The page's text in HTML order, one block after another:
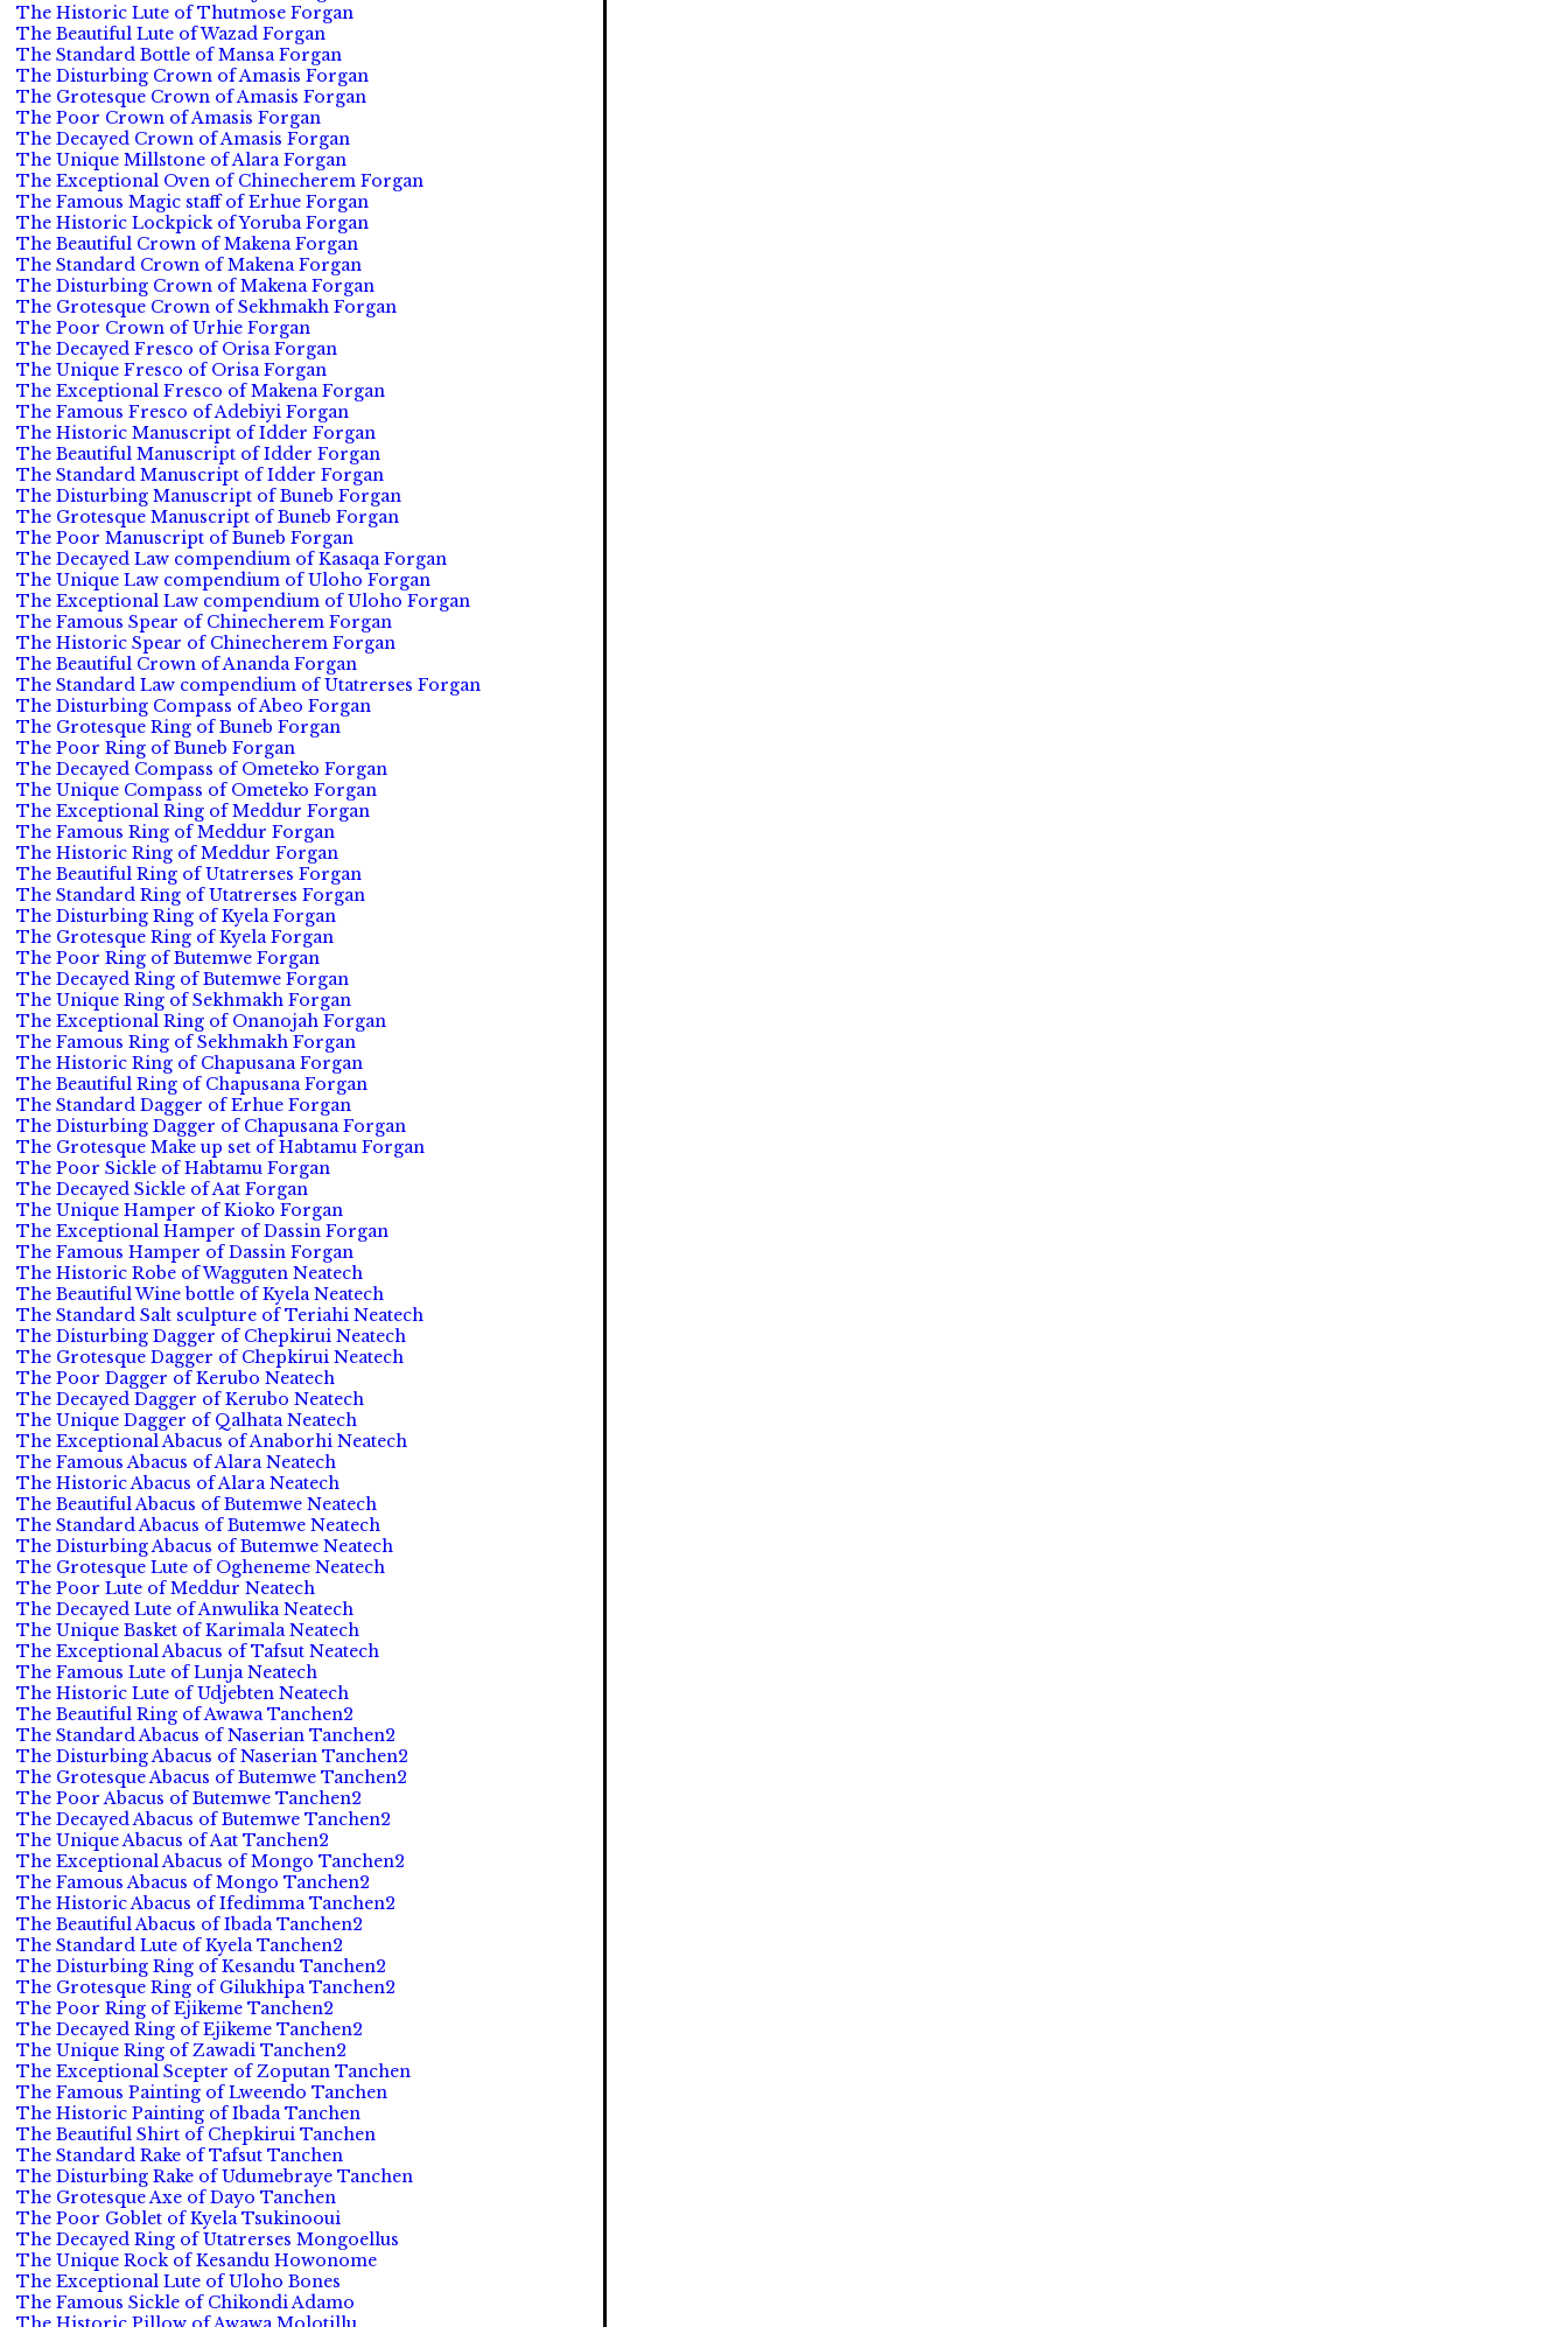
The Historic Lute of Thutmose Forgan
The Beautiful Lute of Wazad Forgan
The Standard Bottle of Mansa Forgan
The Disturbing Crown of Amasis Forgan
The Grotesque Crown of Amasis Forgan
The Poor Crown of Amasis Forgan
The Decayed Crown of Amasis Forgan
The Unique Millstone of Alara Forgan
The Exceptional Oven of Chinecherem Forgan
The Famous Magic staff of Erhue Forgan
The Historic Lockpick of Yoruba Forgan
The Beautiful Crown of Makena Forgan
The Standard Crown of Makena Forgan
The Disturbing Crown of Makena Forgan
The Grotesque Crown of Sekhmakh Forgan
The Poor Crown of Urhie Forgan
The Decayed Fresco of Orisa Forgan
The Unique Fresco of Orisa Forgan
The Exceptional Fresco of Makena Forgan
The Famous Fresco of Adebiyi Forgan
The Historic Manuscript of Idder Forgan
The Beautiful Manuscript of Idder Forgan
The Standard Manuscript of Idder Forgan
The Disturbing Manuscript of Buneb Forgan
The Grotesque Manuscript of Buneb Forgan
The Poor Manuscript of Buneb Forgan
The Decayed Law compendium of Kasaqa Forgan
The Unique Law compendium of Uloho Forgan
The Exceptional Law compendium of Uloho Forgan
The Famous Spear of Chinecherem Forgan
The Historic Spear of Chinecherem Forgan
The Beautiful Crown of Ananda Forgan
The Standard Law compendium of Utatrerses Forgan
The Disturbing Compass of Abeo Forgan
The Grotesque Ring of Buneb Forgan
The Poor Ring of Buneb Forgan
The Decayed Compass of Ometeko Forgan
The Unique Compass of Ometeko Forgan
The Exceptional Ring of Meddur Forgan
The Famous Ring of Meddur Forgan
The Historic Ring of Meddur Forgan
The Beautiful Ring of Utatrerses Forgan
The Standard Ring of Utatrerses Forgan
The Disturbing Ring of Kyela Forgan
The Grotesque Ring of Kyela Forgan
The Poor Ring of Butemwe Forgan
The Decayed Ring of Butemwe Forgan
The Unique Ring of Sekhmakh Forgan
The Exceptional Ring of Onanojah Forgan
The Famous Ring of Sekhmakh Forgan
The Historic Ring of Chapusana Forgan
The Beautiful Ring of Chapusana Forgan
The Standard Dagger of Erhue Forgan
The Disturbing Dagger of Chapusana Forgan
The Grotesque Make up set of Habtamu Forgan
The Poor Sickle of Habtamu Forgan
The Decayed Sickle of Aat Forgan
The Unique Hamper of Kioko Forgan
The Exceptional Hamper of Dassin Forgan
The Famous Hamper of Dassin Forgan
The Historic Robe of Wagguten Neatech
The Beautiful Wine bottle of Kyela Neatech
The Standard Salt sculpture of Teriahi Neatech
The Disturbing Dagger of Chepkirui Neatech
The Grotesque Dagger of Chepkirui Neatech
The Poor Dagger of Kerubo Neatech
The Decayed Dagger of Kerubo Neatech
The Unique Dagger of Qalhata Neatech
The Exceptional Abacus of Anaborhi Neatech
The Famous Abacus of Alara Neatech
The Historic Abacus of Alara Neatech
The Beautiful Abacus of Butemwe Neatech
The Standard Abacus of Butemwe Neatech
The Disturbing Abacus of Butemwe Neatech
The Grotesque Lute of Ogheneme Neatech
The Poor Lute of Meddur Neatech
The Decayed Lute of Anwulika Neatech
The Unique Basket of Karimala Neatech
The Exceptional Abacus of Tafsut Neatech
The Famous Lute of Lunja Neatech
The Historic Lute of Udjebten Neatech
The Beautiful Ring of Awawa Tanchen2
The Standard Abacus of Naserian Tanchen2
The Disturbing Abacus of Naserian Tanchen2
The Grotesque Abacus of Butemwe Tanchen2
The Poor Abacus of Butemwe Tanchen2
The Decayed Abacus of Butemwe Tanchen2
The Unique Abacus of Aat Tanchen2
The Exceptional Abacus of Mongo Tanchen2
The Famous Abacus of Mongo Tanchen2
The Historic Abacus of Ifedimma Tanchen2
The Beautiful Abacus of Ibada Tanchen2
The Standard Lute of Kyela Tanchen2
The Disturbing Ring of Kesandu Tanchen2
The Grotesque Ring of Gilukhipa Tanchen2
The Poor Ring of Ejikeme Tanchen2
The Decayed Ring of Ejikeme Tanchen2
The Unique Ring of Zawadi Tanchen2
The Exceptional Scepter of Zoputan Tanchen
The Famous Painting of Lweendo Tanchen
The Historic Painting of Ibada Tanchen
The Beautiful Shirt of Chepkirui Tanchen
The Standard Rake of Tafsut Tanchen
The Disturbing Rake of Udumebraye Tanchen
The Grotesque Axe of Dayo Tanchen
The Poor Goblet of Kyela Tsukinooui
The Decayed Ring of Utatrerses Mongoellus
The Unique Rock of Kesandu Howonome
The Exceptional Lute of Uloho Bones
The Famous Sickle of Chikondi Adamo